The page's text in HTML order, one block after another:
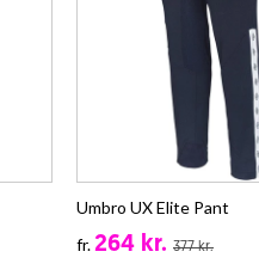
Umbro UX Elite Pant
fr.264 kr. 377 kr.